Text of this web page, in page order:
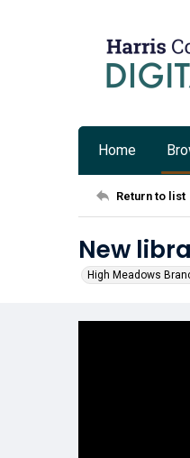
Home
Return to list
New
High Meadows